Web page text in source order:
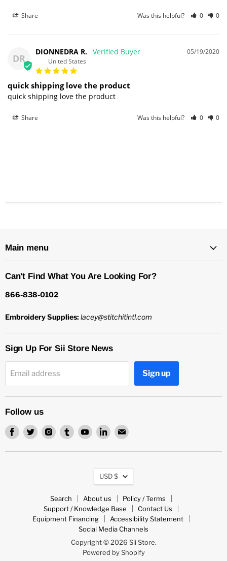
Share Was this helpful? 0 0
DR
05/19/2020
DIONNEDRA R.
United States
quick shipping love the product
quick shipping love the product
Share Was this helpful? 0 0
Main menu
Can't Find What You Are Looking For?
866-838-0102
Embroidery Supplies: lacey@stitchitintl.com
Sign Up For Sii Store News
Email address Sign up
Follow us
Find
on
Find
on
Find
on
Find
on
Find
on
Find
on
Find
on
Search About us
Policy / Terms
Support / Knowledge Base
Contact Us
Equipment Financing
Accessibility Statement
Social Media Channels
Copyright © 2026 Sii Store.
Powered by Shopify
Currency
USD $